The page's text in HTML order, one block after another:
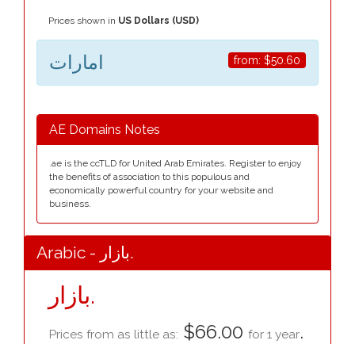
Prices shown in US Dollars (USD)
from: $50.60 امارات
AE Domains Notes
.ae is the ccTLD for United Arab Emirates. Register to enjoy
the benefits of association to this populous and
economically powerful country for your website and
business.
Arabic - بازار.
بازار.
Prices from as little as: $66.00 for 1 year.